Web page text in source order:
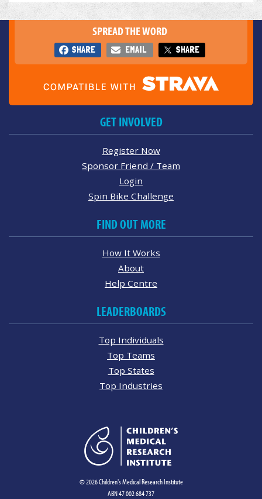
SPREAD THE WORD
SHARE EMAIL SHARE
GET INVOLVED
Register Now
Sponsor Friend / Team
Login
Spin Bike Challenge
FIND OUT MORE
How It Works
About
Help Centre
LEADERBOARDS
Top Individuals
Top Teams
Top States
Top Industries
© 2026 Children's Medical Research Institute
ABN 47 002 684 737